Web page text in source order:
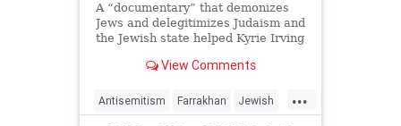
A “documentary” that demonizes
Jews and delegitimizes Judaism and
the Jewish state helped Kyrie Irving
View Comments
...
Antisemitism Farrakhan Jewish